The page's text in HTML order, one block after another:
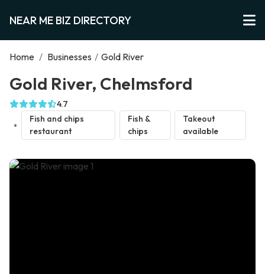
NEAR ME BIZ DIRECTORY
Home / Businesses / Gold River
Gold River, Chelmsford
4.7
Fish and chips
restaurant
Fish &
chips
Takeout
available